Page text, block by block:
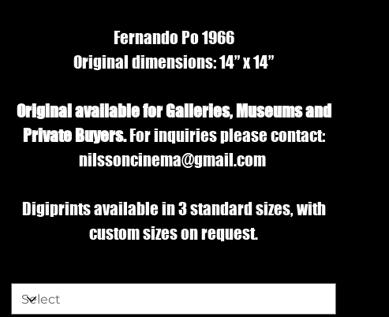
Fernando Po 1966
Original dimensions: 14” x 14”
Original available for Galleries, Museums and
Private Buyers.For inquiries please contact:
nilssoncinema@gmail.com
Digiprints available in 3 standard sizes, with
custom sizes on request.